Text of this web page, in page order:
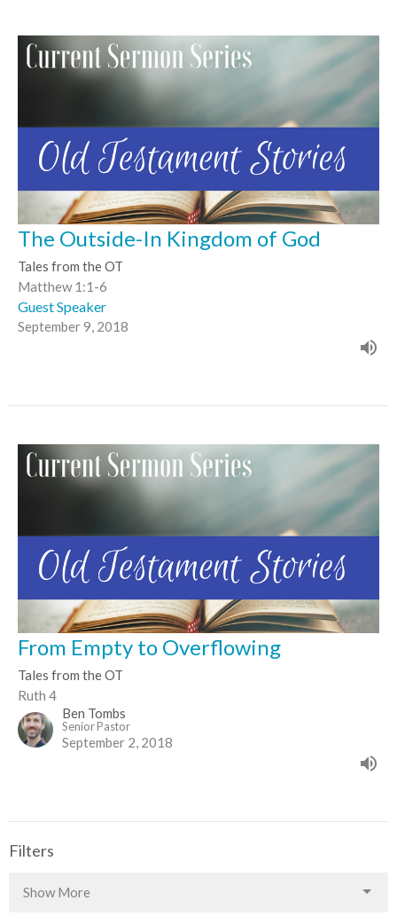
The Outside-In Kingdom of God
Tales from the OT
Matthew 1:1-6
Guest Speaker
September 9, 2018
From Empty to Overflowing
Tales from the OT
Ruth 4
Ben Tombs
Senior Pastor
September 2, 2018
Filters
Show More